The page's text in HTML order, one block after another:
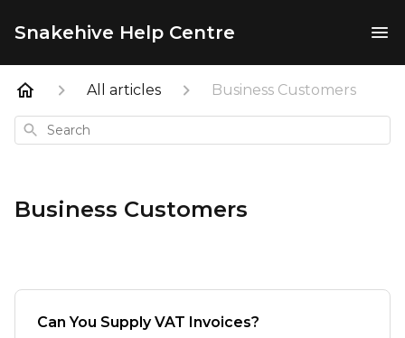
Snakehive Help Centre
All articles Business Customers
Search
Business Customers
Can You Supply VAT Invoices?